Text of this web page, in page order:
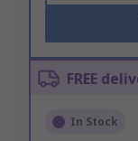
FREE
In Stock